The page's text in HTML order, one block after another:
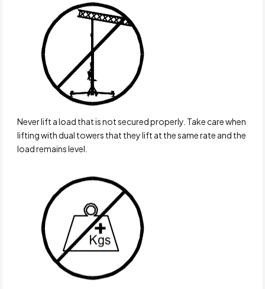
Never lift a load that is not secured properly. Take care when
lifting with dual towers that they lift at the same rate and the
load remains level.